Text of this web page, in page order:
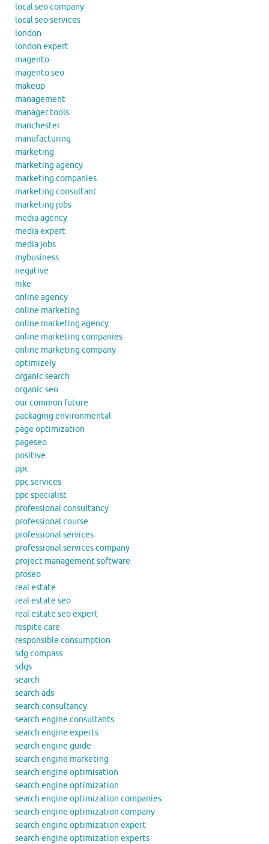
local seo company
local seo services
london
london expert
magento
magento seo
makeup
management
manager tools
manchester
manufacturing
marketing
marketing agency
marketing companies
marketing consultant
marketing jobs
media agency
media expert
media jobs
mybusiness
negative
nike
online agency
online marketing
online marketing agency
online marketing companies
online marketing company
optimizely
organic search
organic seo
our common future
packaging environmental
page optimization
pageseo
positive
ppc
ppc services
ppc specialist
professional consultancy
professional course
professional services
professional services company
project management software
proseo
real estate
real estate seo
real estate seo expert
respite care
responsible consumption
sdg compass
sdgs
search
search ads
search consultancy
search engine consultants
search engine experts
search engine guide
search engine marketing
search engine optimisation
search engine optimization
search engine optimization companies
search engine optimization company
search engine optimization expert
search engine optimization experts